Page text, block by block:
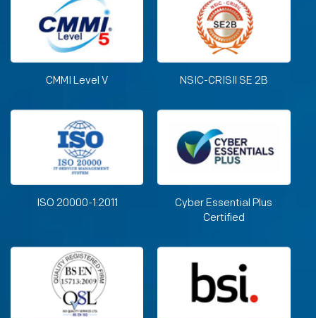
CMMI Level V NSIC-CRISIl SE 2B
ISO 20000-1:2011
Cyber Essential Plus
Certified